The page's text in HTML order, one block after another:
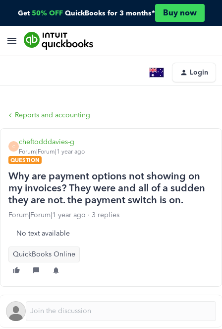
Get 50% OFF QuickBooks for 3 months* Buy now
Login
Reports and accounting
C
cheftodddavies-g
Forum|Forum|1 year ago
QUESTION
Why are payment options not showing on
my invoices? They were and all of a sudden
they are not. the payment switch is on.
Forum|Forum|1 year ago 3 replies
No text available
QuickBooks Online